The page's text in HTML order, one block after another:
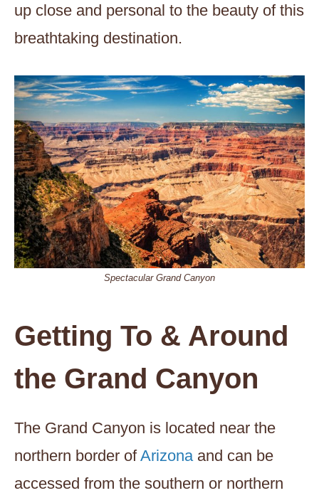
up close and personal to the beauty of this
breathtaking destination.
Spectacular Grand Canyon
Getting To & Around
the Grand Canyon
The Grand Canyon is located near the
northern border ofArizona and can be
accessed from the southern or northern